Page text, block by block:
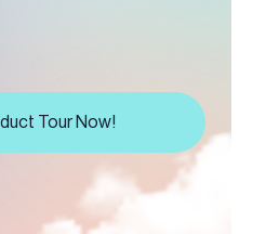
Tour Now!